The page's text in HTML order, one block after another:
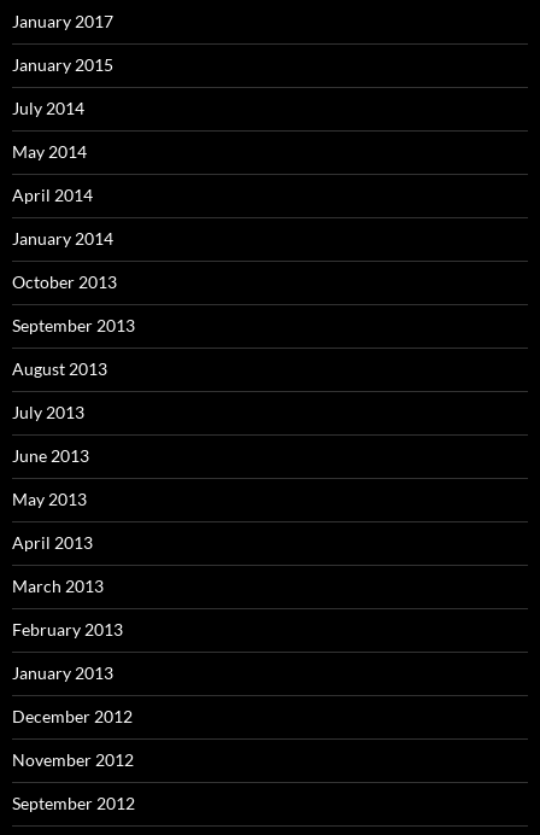
January 2017
January 2015
July 2014
May 2014
April 2014
January 2014
October 2013
September 2013
August 2013
July 2013
June 2013
May 2013
April 2013
March 2013
February 2013
January 2013
December 2012
November 2012
September 2012